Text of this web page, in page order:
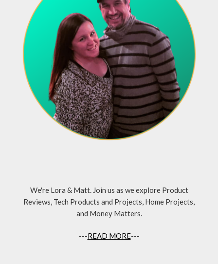
We're Lora & Matt. Join us as we explore Product
Reviews, Tech Products and Projects, Home Projects,
and Money Matters.
---READ MORE---